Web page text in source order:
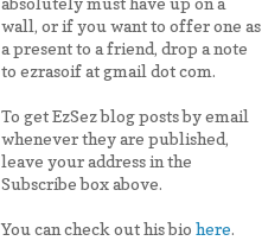
wall, or if you want to offer one as
a present to a friend, drop a note
to ezrasoif at gmail dot com.
To get EzSez blog posts by email
whenever they are published,
leave your address in the
Subscribe box above.
You can check out his bio here.